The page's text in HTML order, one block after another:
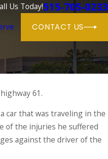
Us Today!515-705-0233
CONTACT US
61.
car that was traveling in the
of the injuries he suffered
against the driver of the
4, 2015
Bicyclist Dies in
MORE